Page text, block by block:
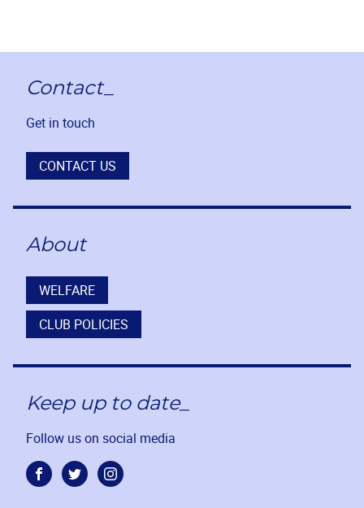
Contact_
Get in touch
CONTACT US
About
WELFARE
CLUB POLICIES
Keep up to date_
Follow us on social media
FacebookTwitterInstagram